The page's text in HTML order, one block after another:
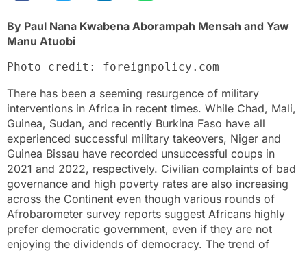
By Paul Nana Kwabena Aborampah Mensah and Yaw
Manu Atuobi
Photo credit: foreignpolicy.com
There has been a seeming resurgence of military
interventions in Africa in recent times. While Chad, Mali,
Guinea, Sudan, and recently Burkina Faso have all
experienced successful military takeovers, Niger and
Guinea Bissau have recorded unsuccessful coups in
2021 and 2022, respectively. Civilian complaints of bad
governance and high poverty rates are also increasing
across the Continent even though various rounds of
Afrobarometer survey reports suggest Africans highly
prefer democratic government, even if they are not
enjoying the dividends of democracy. The trend of